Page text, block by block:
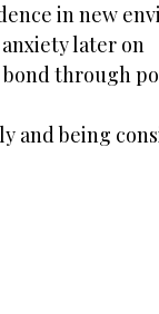
in new
later on
through
and being